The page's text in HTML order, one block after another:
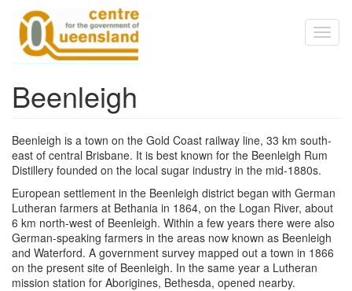
Skip to main content
Beenleigh
Beenleigh is a town on the Gold Coast railway line, 33 km south-
east of central Brisbane. It is best known for the Beenleigh Rum
Distillery founded on the local sugar industry in the mid-1880s.
European settlement in the Beenleigh district began with German
Lutheran farmers at Bethania in 1864, on the Logan River, about
6 km north-west of Beenleigh. Within a few years there were also
German-speaking farmers in the areas now known as Beenleigh
and Waterford. A government survey mapped out a town in 1866
on the present site of Beenleigh. In the same year a Lutheran
mission station for Aborigines, Bethesda, opened nearby.